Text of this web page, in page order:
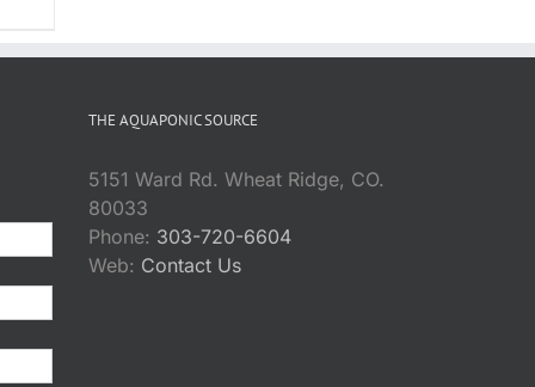
THE AQUAPONIC SOURCE
5151 Ward Rd. Wheat Ridge, CO.
80033
Phone: 303-720-6604
Web: Contact Us